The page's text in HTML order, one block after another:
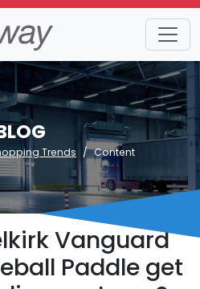
Trends Content
Vanguard
Paddle get